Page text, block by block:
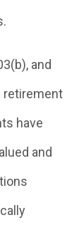
and
retirement
have
and